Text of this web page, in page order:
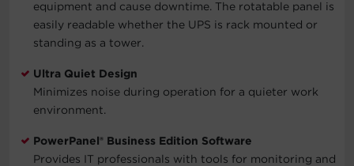
equipment and cause downtime. The rotatable panel is
easily readable whether the UPS is rack mounted or
standing as a tower.
Ultra Quiet Design
Minimizes noise during operation for a quieter work
environment.
PowerPanel® Business Edition Software
Provides IT professionals with tools for monitoring and